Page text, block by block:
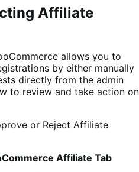
Affiliate
allows you to
by either manually
directly from the admin
to review and take action on
or Reject Affiliate
Affiliate Tab